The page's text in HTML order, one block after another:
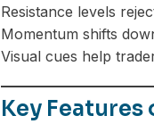
Resistance levels
Momentum shifts
Visual cues help
Key